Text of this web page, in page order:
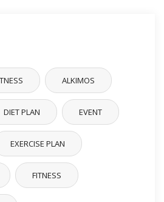
ALKIMOS
DIET PLAN EVENT
EXERCISE PLAN
FITNESS